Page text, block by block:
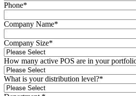
Phone*
Company Name*
Company Size*
How many active POS are in your
What is your distribution level?*